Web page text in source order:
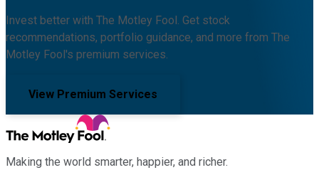
Invest better with The Motley Fool. Get stock
recommendations, portfolio guidance, and more from The
Motley Fool's premium services.
View Premium Services
Making the world smarter, happier, and richer.